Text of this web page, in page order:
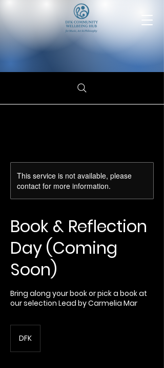
This service is not available, please
contact for more information.
Book & Reflection
Day (Coming
Soon)
Bring along your book or pick a book at
our selection Lead by Carmelia Mar
DFK